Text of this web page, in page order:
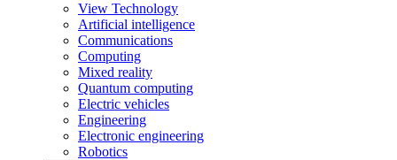
View Technology
Artificial intelligence
Communications
Computing
Mixed reality
Quantum computing
Electric vehicles
Engineering
Electronic engineering
Robotics